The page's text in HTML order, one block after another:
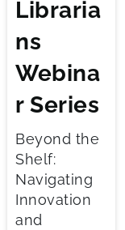
Libraria
ns
Webina
r Series
Beyond the
Shelf:
Navigating
Innovation
and